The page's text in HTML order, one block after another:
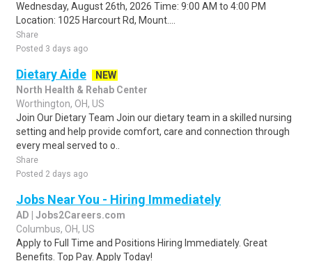
Wednesday, August 26th, 2026 Time: 9:00 AM to 4:00 PM
Location: 1025 Harcourt Rd, Mount....
Share
Posted 3 days ago
Dietary Aide
NEW
North Health & Rehab Center
Worthington, OH, US
Join Our Dietary Team Join our dietary team in a skilled nursing
setting and help provide comfort, care and connection through
every meal served to o..
Share
Posted 2 days ago
Jobs Near You - Hiring Immediately
AD | Jobs2Careers.com
Columbus, OH, US
Apply to Full Time and Positions Hiring Immediately. Great
Benefits. Top Pay. Apply Today!